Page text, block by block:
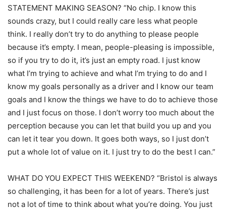
STATEMENT MAKING SEASON? “No chip. I know this
sounds crazy, but I could really care less what people
think. I really don’t try to do anything to please people
because it’s empty. I mean, people-pleasing is impossible,
so if you try to do it, it’s just an empty road. I just know
what I’m trying to achieve and what I’m trying to do and I
know my goals personally as a driver and I know our team
goals and I know the things we have to do to achieve those
and I just focus on those. I don’t worry too much about the
perception because you can let that build you up and you
can let it tear you down. It goes both ways, so I just don’t
put a whole lot of value on it. I just try to do the best I can.”
WHAT DO YOU EXPECT THIS WEEKEND? “Bristol is always
so challenging, it has been for a lot of years. There’s just
not a lot of time to think about what you’re doing. You just